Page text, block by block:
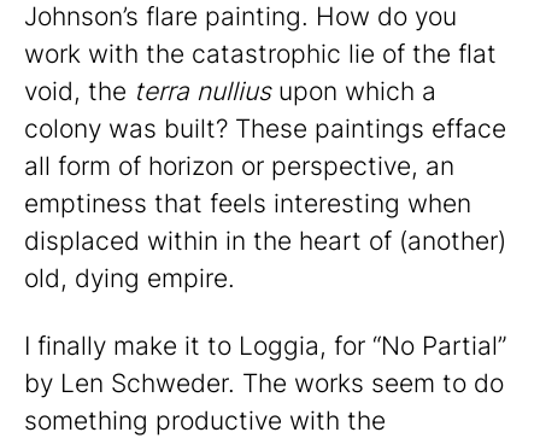
Johnson’s flare painting. How do you
work with the catastrophic lie of the flat
void, the terra nulliusupon which a
colony was built? These paintings efface
all form of horizon or perspective, an
emptiness that feels interesting when
displaced within in the heart of (another)
old, dying empire.
I finally make it to Loggia, for “No Partial”
by Len Schweder. The works seem to do
something productive with the